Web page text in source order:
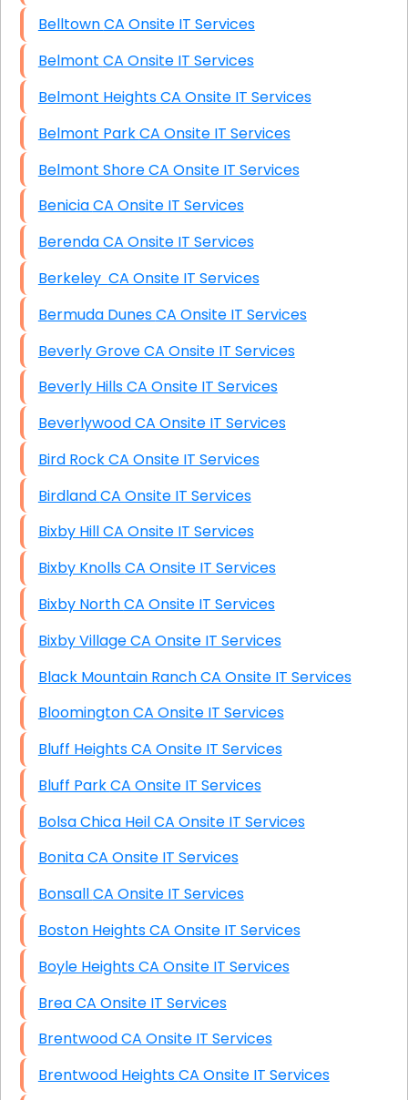
Belltown CA Onsite IT Services
Belmont CA Onsite IT Services
Belmont Heights CA Onsite IT Services
Belmont Park CA Onsite IT Services
Belmont Shore CA Onsite IT Services
Benicia CA Onsite IT Services
Berenda CA Onsite IT Services
Berkeley CA Onsite IT Services
Bermuda Dunes CA Onsite IT Services
Beverly Grove CA Onsite IT Services
Beverly Hills CA Onsite IT Services
Beverlywood CA Onsite IT Services
Bird Rock CA Onsite IT Services
Birdland CA Onsite IT Services
Bixby Hill CA Onsite IT Services
Bixby Knolls CA Onsite IT Services
Bixby North CA Onsite IT Services
Bixby Village CA Onsite IT Services
Black Mountain Ranch CA Onsite IT Services
Bloomington CA Onsite IT Services
Bluff Heights CA Onsite IT Services
Bluff Park CA Onsite IT Services
Bolsa Chica Heil CA Onsite IT Services
Bonita CA Onsite IT Services
Bonsall CA Onsite IT Services
Boston Heights CA Onsite IT Services
Boyle Heights CA Onsite IT Services
Brea CA Onsite IT Services
Brentwood CA Onsite IT Services
Brentwood Heights CA Onsite IT Services